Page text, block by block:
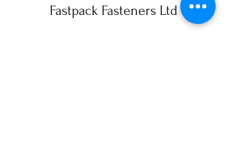
Fastpack Fasteners Ltd